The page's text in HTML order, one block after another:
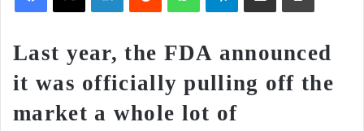
Last year, the FDA announced
it was officially pulling off the
market a whole lot of